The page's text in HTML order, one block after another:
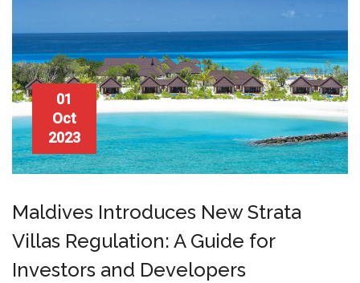
01
Oct
2023
Maldives Introduces New Strata
Villas Regulation: A Guide for
Investors and Developers